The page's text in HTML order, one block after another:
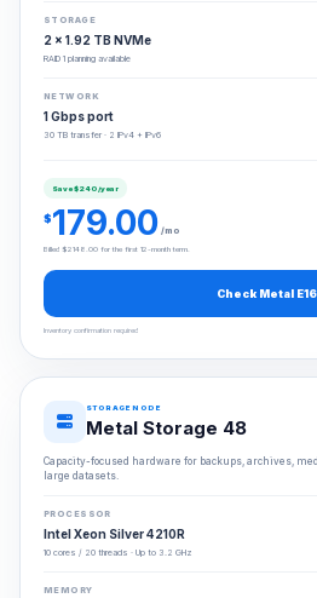
STORAGE
2 × 1.92 TB NVMe
RAID 1 planning available
NETWORK
1 Gbps port
30 TB transfer · 2 IPv4 + IPv6
Save $240/year
$179.00 /mo
Billed $2148.00 for the first 12-month term.
Check Metal E16
Inventory confirmation required
STORAGE NODE
Metal Storage 48
Capacity-focused hardware for backups, archives,
large datasets.
PROCESSOR
Intel Xeon Silver 4210R
10 cores / 20 threads · Up to 3.2 GHz
MEMORY